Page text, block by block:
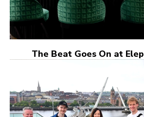
The Beat Goes On at